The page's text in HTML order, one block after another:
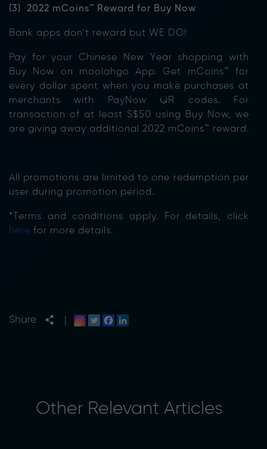
(3) 2022 mCoins™ Reward for Buy Now
Bank apps don’t reward but WE DO!
Pay for your Chinese New Year shopping with
Buy Now on moolahgo App. Get mCoins™ for
every dollar spent when you make purchases at
merchants with PayNow QR codes. For
transaction of at least S$50 using Buy Now, we
are giving away additional 2022 mCoins™ reward.
All promotions are limited to one redemption per
user during promotion period.
*Terms and conditions apply. For details, click
here for more details.
Share
Other Relevant Articles